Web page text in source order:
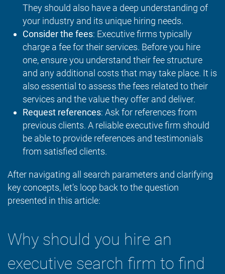
They should also have a deep understanding of
your industry and its unique hiring needs.
Consider the fees: Executive firms typically
charge a fee for their services. Before you hire
one, ensure you understand their fee structure
and any additional costs that may take place. It is
also essential to assess the fees related to their
services and the value they offer and deliver.
Request references: Ask for references from
previous clients. A reliable executive firm should
be able to provide references and testimonials
from satisfied clients.
After navigating all search parameters and clarifying
key concepts, let’s loop back to the question
presented in this article:
Why should you hire an
executive search firm to find